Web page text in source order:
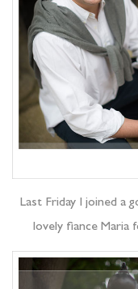
Last Friday I joined a
lovely fiance Maria